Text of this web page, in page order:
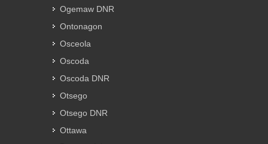
Ogemaw DNR
Ontonagon
Osceola
Oscoda
Oscoda DNR
Otsego
Otsego DNR
Ottawa